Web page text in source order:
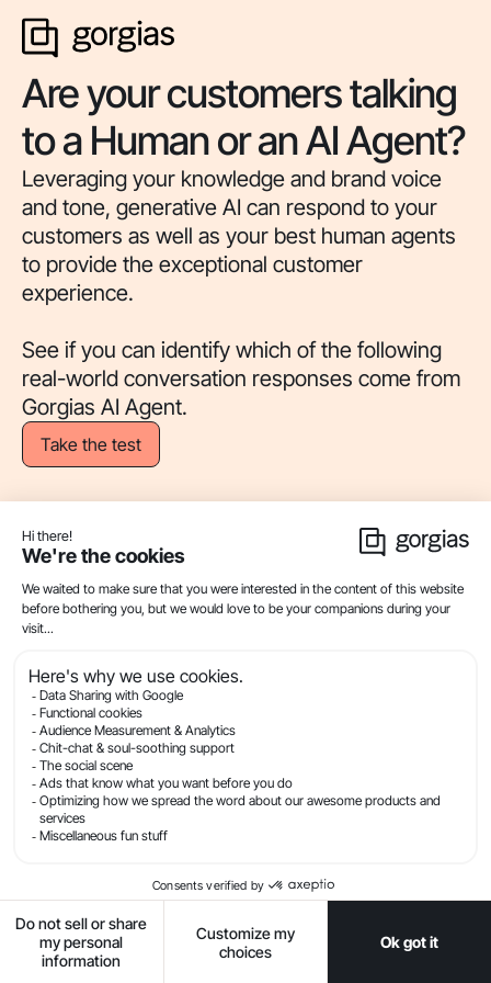
Are your customers talking
to a Human or an AI Agent?
Leveraging your knowledge and brand voice
and tone, generative AI can respond to your
customers as well as your best human agents
to provide the exceptional customer
experience.
See if you can identify which of the following
real-world conversation responses come from
Gorgias AI Agent.
Take the test